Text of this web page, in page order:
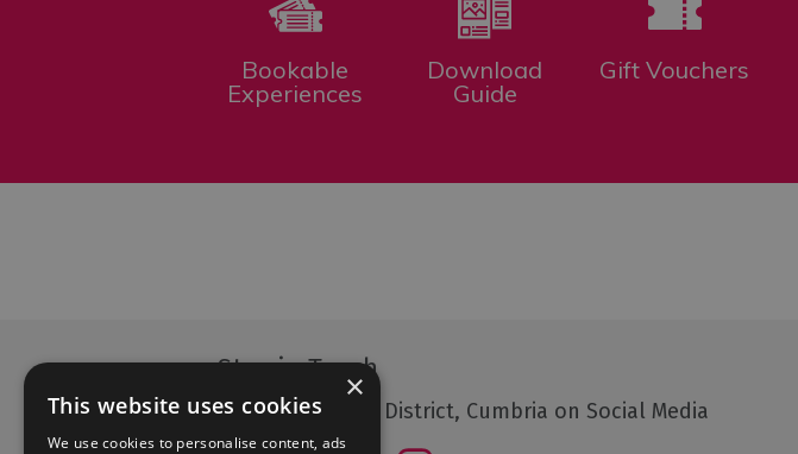
Bookable
Experiences
Download
Guide
Gift Vouchers
Stay in Touch
Follow The Lake District, Cumbria on Social Media
×
This website uses cookies
We use cookies to personalise content, ads